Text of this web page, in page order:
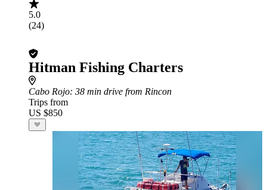
5.0
(24)
Hitman Fishing Charters
Cabo Rojo: 38 min drive from Rincon
Trips from
US $850